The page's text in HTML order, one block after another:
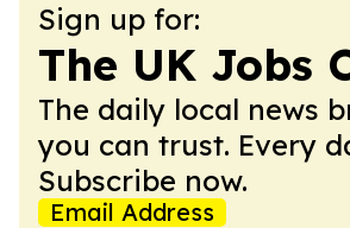
Sign up for:
The UK Jobs
The daily local news
you can trust. Every
Subscribe now.
Email Address